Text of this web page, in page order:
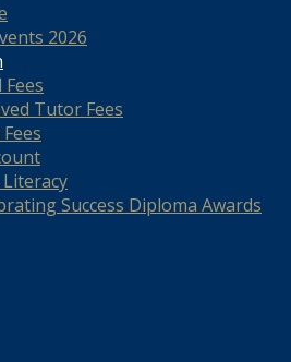
2026
Tutor Fees
Success Diploma Awards